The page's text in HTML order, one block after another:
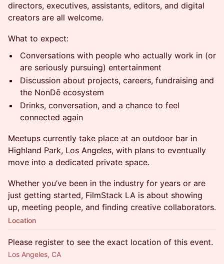
directors, executives, assistants, editors, and digital
creators are all welcome.
What to expect:
Conversations with people who actually work in (or
are seriously pursuing) entertainment
Discussion about projects, careers, fundraising and
the NonDē ecosystem
Drinks, conversation, and a chance to feel
connected again
Meetups currently take place at an outdoor bar in
Highland Park, Los Angeles, with plans to eventually
move into a dedicated private space.
Whether you’ve been in the industry for years or are
just getting started, FilmStack LA is about showing
up, meeting people, and finding creative collaborators.
Location
Please register to see the exact location of this event.
Los Angeles, CA